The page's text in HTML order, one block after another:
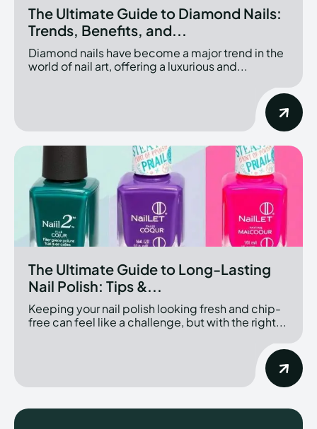
The Ultimate Guide to Diamond Nails:
Trends, Benefits, and...
Diamond nails have become a major trend in the
world of nail art, offering a luxurious and...
The Ultimate Guide to Long-Lasting
Nail Polish: Tips &...
Keeping your nail polish looking fresh and chip-
free can feel like a challenge, but with the right...